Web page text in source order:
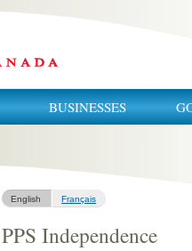
BUSINESSES
English Français
PPS Independence